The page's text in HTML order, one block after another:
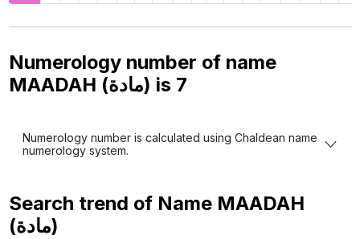
Numerology number of name
MAADAH (مادة) is 7
Numerology number is calculated using Chaldean name
numerology system.
Search trend of Name MAADAH
(مادة)